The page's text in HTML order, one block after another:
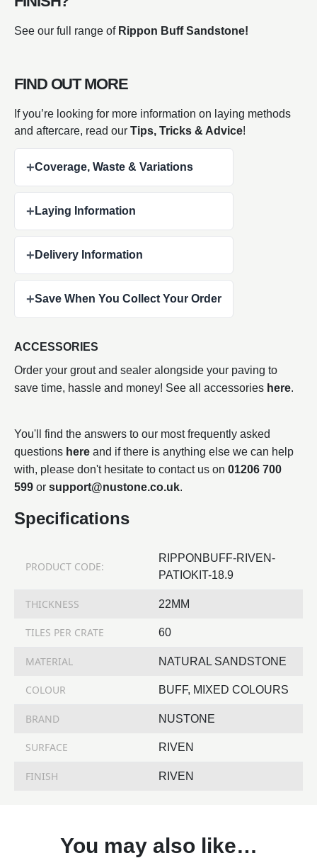
See our full range of Rippon Buff Sandstone!
FIND OUT MORE
If you’re looking for more information on laying methods
and aftercare, read our Tips, Tricks & Advice!
+Coverage, Waste & Variations
+ Laying Information
+ Delivery Information
+Save When You Collect Your Order
ACCESSORIES
Order your grout and sealer alongside your paving to
save time, hassle and money! See all accessories here.
You'll find the answers to our most frequently asked
questions here and if there is anything else we can help
with, please don't hesitate to contact us on 01206 700
599 or support@nustone.co.uk.
Specifications
PRODUCT CODE:
RIPPONBUFF-RIVEN-
PATIOKIT-18.9
THICKNESS 22MM
TILES PER CRATE 60
MATERIAL NATURAL SANDSTONE
COLOUR BUFF, MIXED COLOURS
BRAND NUSTONE
SURFACE RIVEN
FINISH RIVEN
You may also like…